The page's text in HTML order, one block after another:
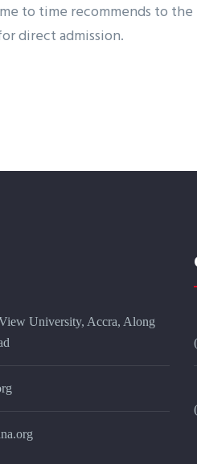
to time recommends to
direct admission.
University, Accra, Along